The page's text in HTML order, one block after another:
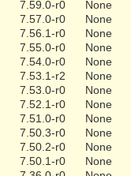
7.59.0-r0
None
7.57.0-r0
None
7.56.1-r0
None
7.55.0-r0
None
7.54.0-r0
None
7.53.1-r2
None
7.53.0-r0
None
7.52.1-r0
None
7.51.0-r0
None
7.50.3-r0
None
7.50.2-r0
None
7.50.1-r0
None